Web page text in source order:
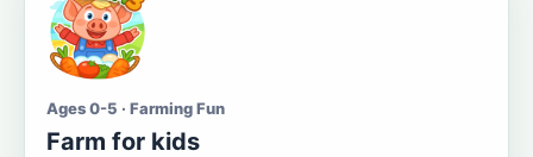
Ages 0-5 · Farming Fun
Farm for kids